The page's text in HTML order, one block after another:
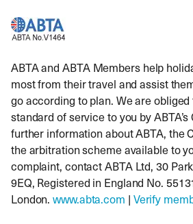
ABTA and ABTA Members help
most from their travel and assist
go according to plan. We are
standard of service to you by
further information about ABTA, the
the arbitration scheme available to
complaint, contact ABTA Ltd, 30
9EQ, Registered in England No.
London.www.abta.com | Verify